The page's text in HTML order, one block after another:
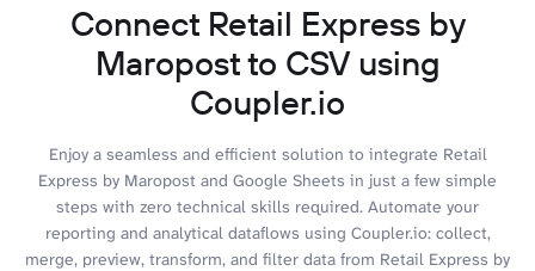
Connect Retail Express by
Maropost to CSV using
Coupler.io
Enjoy a seamless and efficient solution to integrate Retail
Express by Maropost and Google Sheets in just a few simple
steps with zero technical skills required. Automate your
reporting and analytical dataflows using Coupler.io: collect,
merge, preview, transform, and filter data from Retail Express by